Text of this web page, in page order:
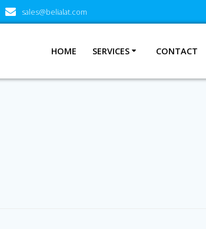
sales@belialat.com
HOME SERVICES CONTACT